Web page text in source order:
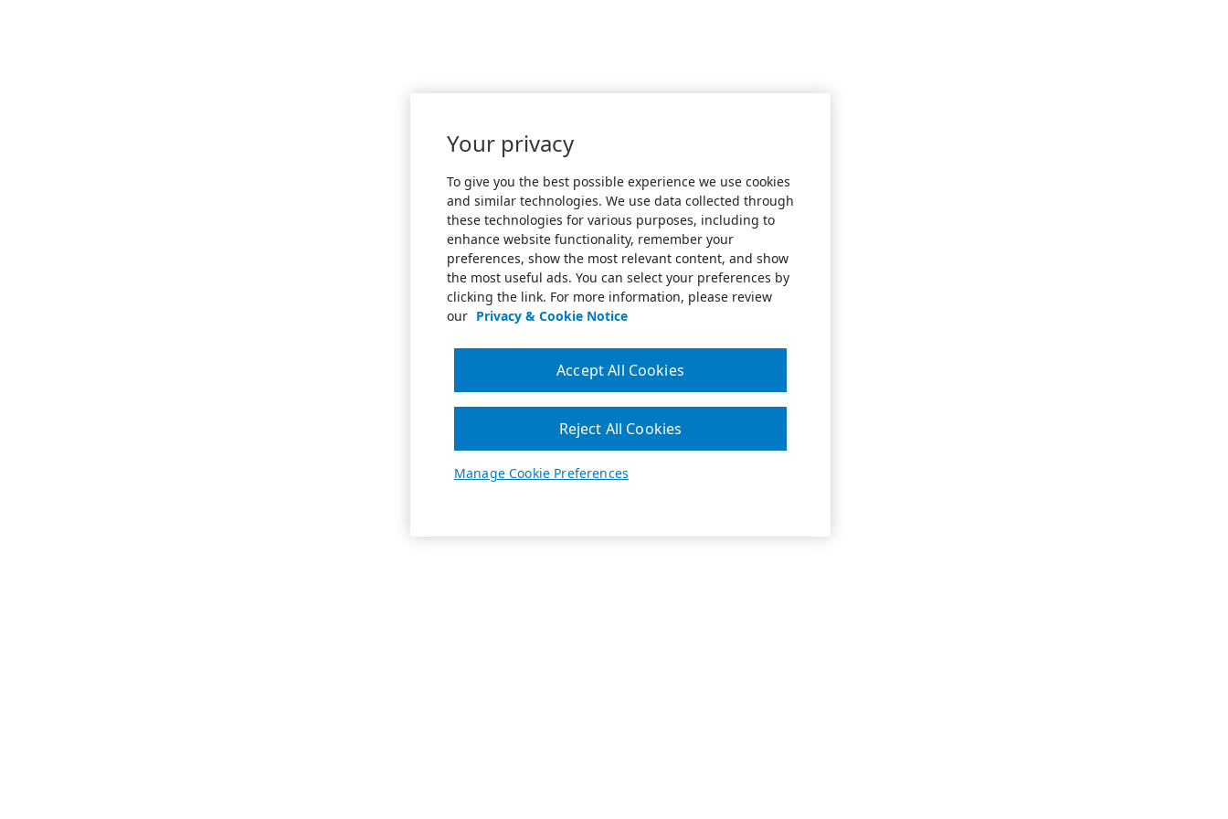
Your privacy
To give you the best possible experience we use cookies
and similar technologies. We use data collected through
these technologies for various purposes, including to
enhance website functionality, remember your
preferences, show the most relevant content, and show
the most useful ads. You can select your preferences by
clicking the link. For more information, please review
our Privacy & Cookie Notice
Manage Cookie Preferences
Reject All Cookies
Accept All Cookies